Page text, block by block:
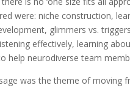
were: niche construction,
glimmers vs.
effectively, learning
help neurodiverse team
was the theme of moving